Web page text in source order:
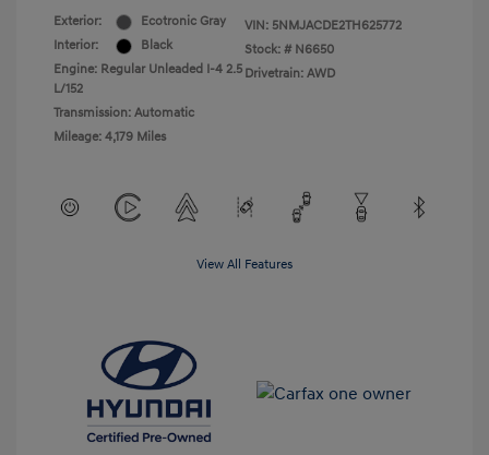
Exterior:
Ecotronic Gray
Interior:
Black
Engine: Regular Unleaded I-4 2.5
L/152
Transmission: Automatic
Mileage: 4,179 Miles
VIN: 5NMJACDE2TH625772
Stock: # N6650
Drivetrain: AWD
View All Features